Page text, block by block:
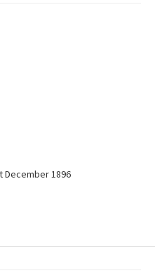
December 1896